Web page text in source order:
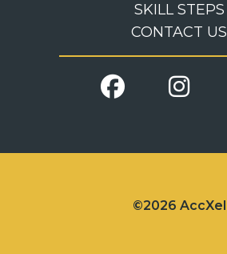
SKILL STEPS
CONTACT US
©2026 AccXel